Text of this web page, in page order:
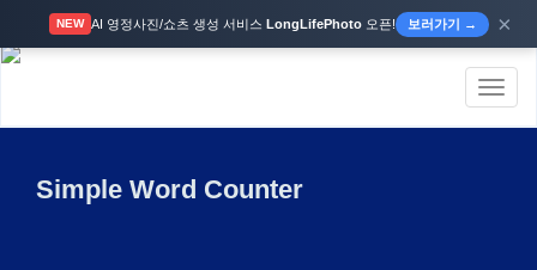
NEW AI 영정사진/쇼츠 생성 서비스 LongLifePhoto오픈! 보러가기 → ×
Simple Word Counter